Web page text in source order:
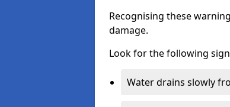
Recognising these
damage.
Look for the following
Water drains slowly